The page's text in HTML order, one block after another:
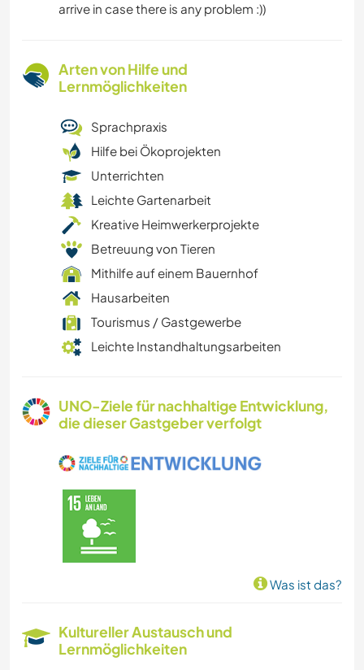
arrive in case there is any problem :))
Arten von Hilfe und
Lernmöglichkeiten
Sprachpraxis
Hilfe bei Ökoprojekten
Unterrichten
Leichte Gartenarbeit
Kreative Heimwerkerprojekte
Betreuung von Tieren
Mithilfe auf einem Bauernhof
Hausarbeiten
Tourismus / Gastgewerbe
Leichte Instandhaltungsarbeiten
UNO-Ziele für nachhaltige Entwicklung,
die dieser Gastgeber verfolgt
Was ist das?
Kultureller Austausch und
Lernmöglichkeiten